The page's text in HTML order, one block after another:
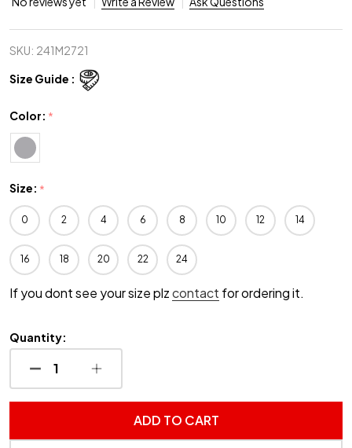
SKU: 241M2721
Size Guide :
Color: *
Size: *
0 2 4 6 8 10 12 14
16 18 20 22 24
If you dont see your size plzcontact for ordering it.
Quantity:
DECREASE QUANTITY OF UNDEFINED
INCREASE QUANTITY OF UNDEFINED
ADD TO CART